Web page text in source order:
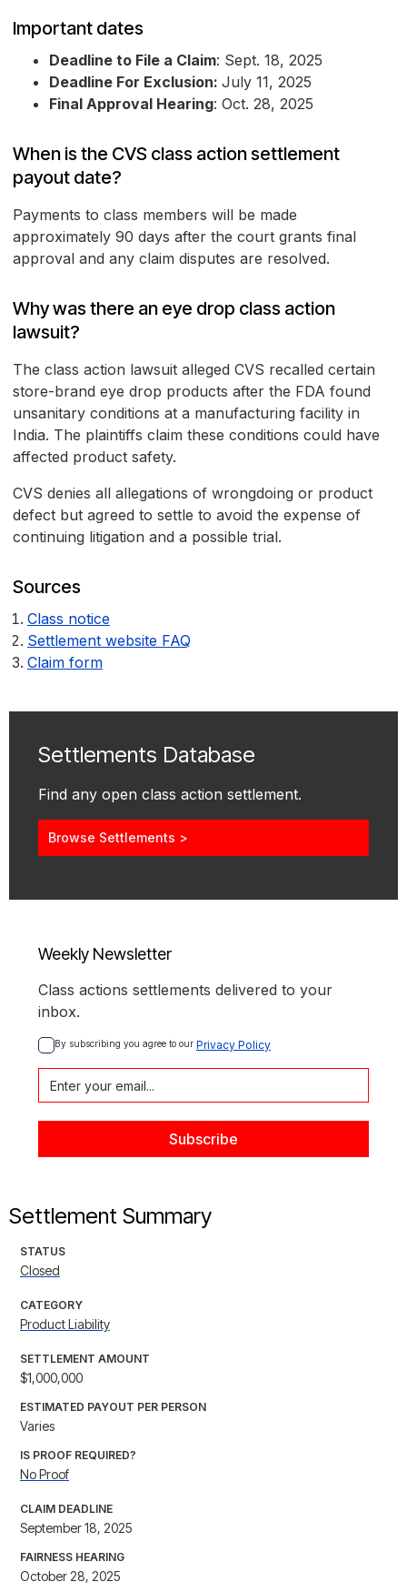
Important dates
Deadline to File a Claim: Sept. 18, 2025
Deadline For Exclusion: July 11, 2025
Final Approval Hearing: Oct. 28, 2025
When is the CVS class action settlement
payout date?
Payments to class members will be made
approximately 90 days after the court grants final
approval and any claim disputes are resolved.
Why was there an eye drop class action
lawsuit?
The class action lawsuit alleged CVS recalled certain
store-brand eye drop products after the FDA found
unsanitary conditions at a manufacturing facility in
India. The plaintiffs claim these conditions could have
affected product safety.
CVS denies all allegations of wrongdoing or product
defect but agreed to settle to avoid the expense of
continuing litigation and a possible trial.
Sources
Class notice
Settlement website FAQ
Claim form
Settlements Database
Find any open class action settlement.
Browse Settlements >
Weekly Newsletter
Class actions settlements delivered to your
inbox.
By subscribing you agree to our Privacy Policy
Settlement Summary
STATUS
Closed
CATEGORY
Product Liability
SETTLEMENT AMOUNT
$1,000,000
ESTIMATED PAYOUT PER PERSON
Varies
IS PROOF REQUIRED?
No Proof
CLAIM DEADLINE
September 18, 2025
FAIRNESS HEARING
October 28, 2025